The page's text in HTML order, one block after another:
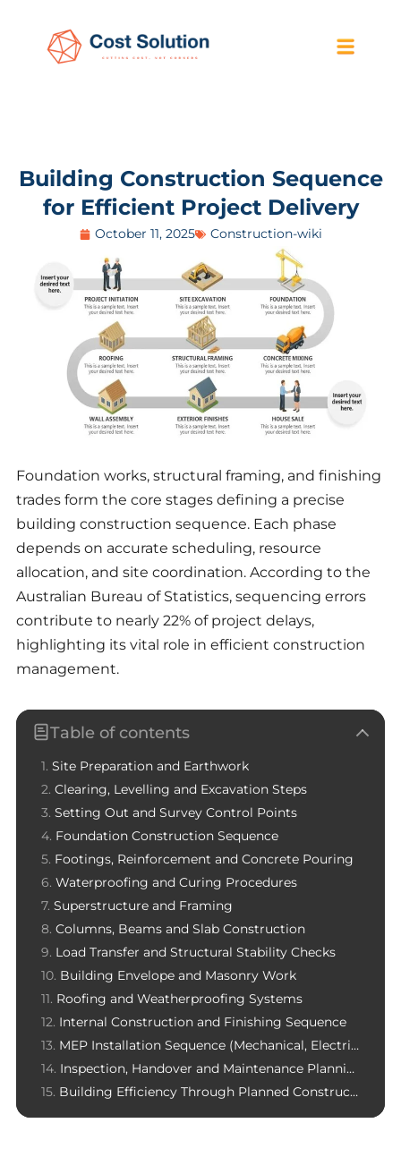
Building Construction Sequence
for Efficient Project Delivery
October 11, 2025 Construction-wiki
Foundation works, structural framing, and finishing
trades form the core stages defining a precise
building construction sequence. Each phase
depends on accurate scheduling, resource
allocation, and site coordination. According to the
Australian Bureau of Statistics, sequencing errors
contribute to nearly 22% of project delays,
highlighting its vital role in efficient construction
management.
Table of contents
Site Preparation and Earthwork
Clearing, Levelling and Excavation Steps
Setting Out and Survey Control Points
Foundation Construction Sequence
Footings, Reinforcement and Concrete Pouring
Waterproofing and Curing Procedures
Superstructure and Framing
Columns, Beams and Slab Construction
Load Transfer and Structural Stability Checks
Building Envelope and Masonry Work
Roofing and Weatherproofing Systems
Internal Construction and Finishing Sequence
MEP Installation Sequence (Mechanical, Electrical, Plumbing)
Inspection, Handover and Maintenance Planning
Building Efficiency Through Planned Construction Sequence